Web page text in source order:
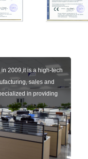
2009,it is a high-tech
sales and
in providing
of door and gate, car
currently has four
U-SENSORS, U-